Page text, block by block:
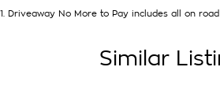
1. Driveaway No More to Pay includes all on
Similar